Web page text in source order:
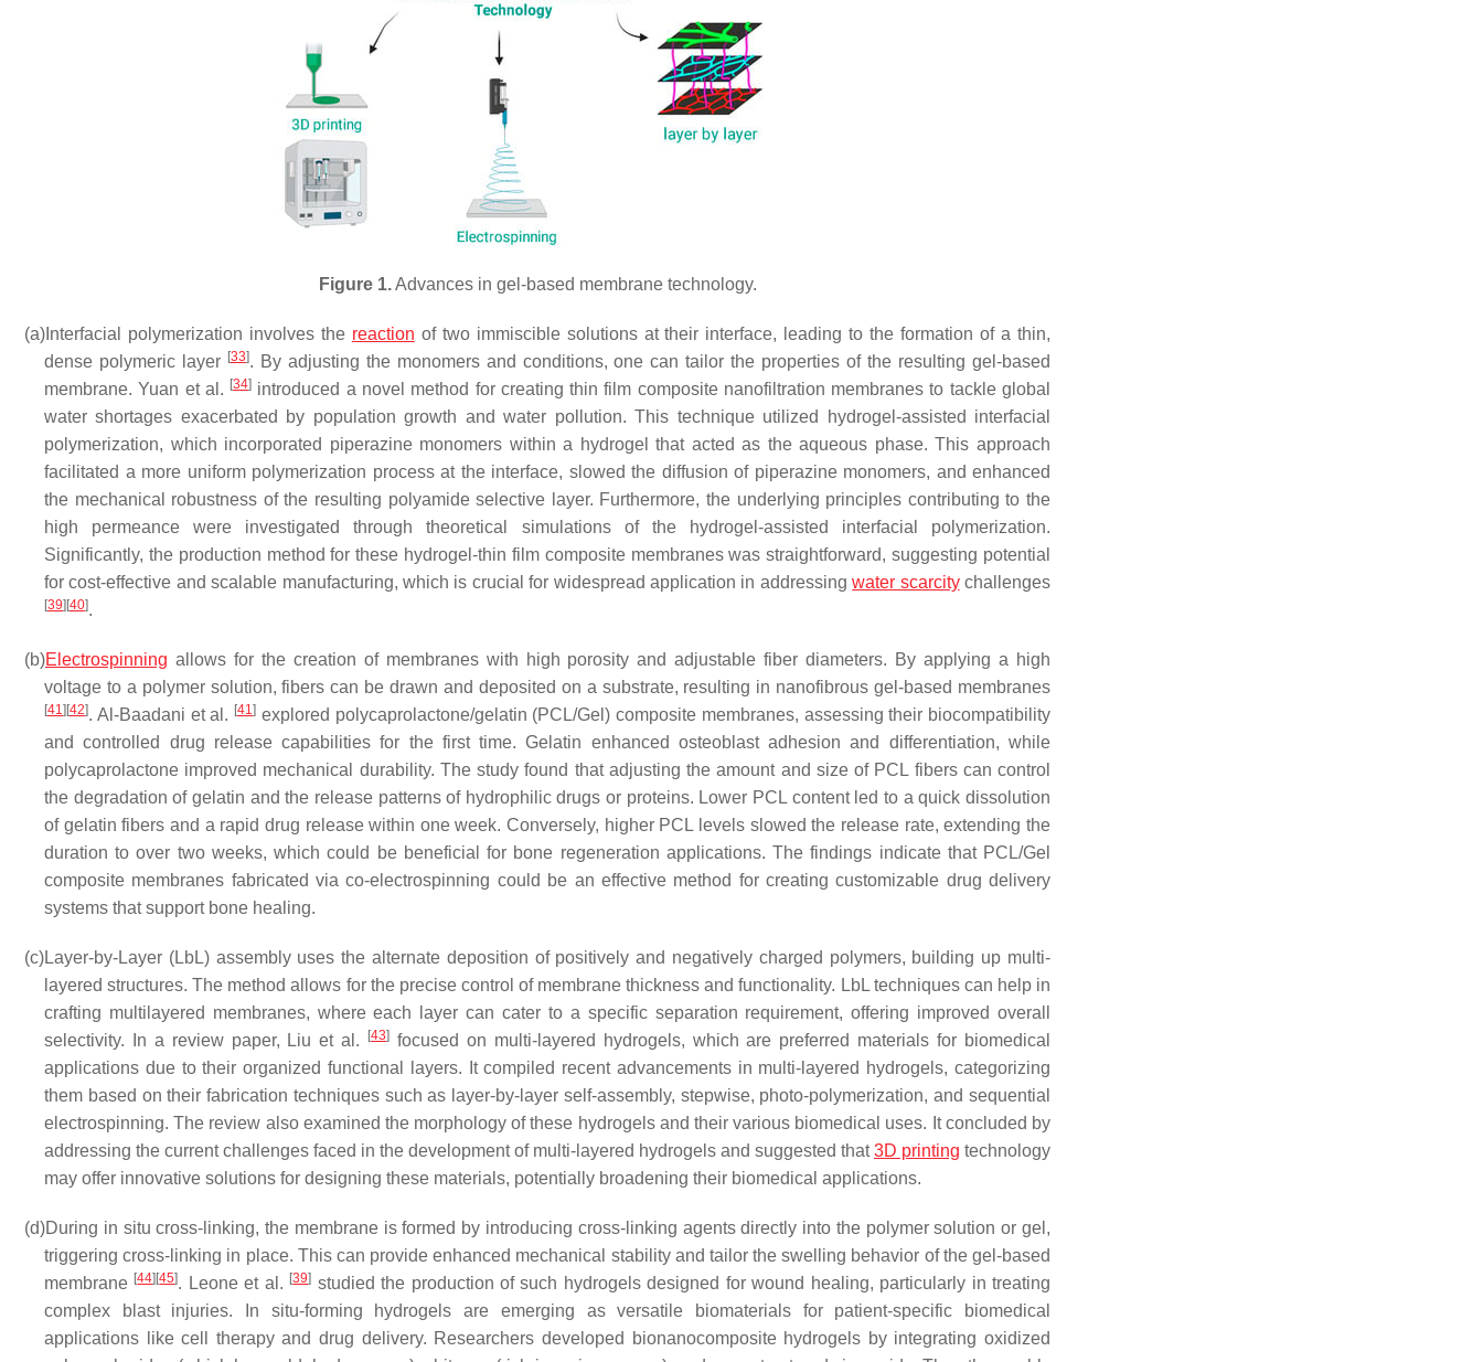
Figure 1.Advances in gel-based membrane technology.
(a) Interfacial polymerization involves the reaction of two immiscible solutions at their interface, leading to the formation of a thin,
dense polymeric layer [33]. By adjusting the monomers and conditions, one can tailor the properties of the resulting gel-based
membrane. Yuan et al. [34] introduced a novel method for creating thin film composite nanofiltration membranes to tackle global
water shortages exacerbated by population growth and water pollution. This technique utilized hydrogel-assisted interfacial
polymerization, which incorporated piperazine monomers within a hydrogel that acted as the aqueous phase. This approach
facilitated a more uniform polymerization process at the interface, slowed the diffusion of piperazine monomers, and enhanced
the mechanical robustness of the resulting polyamide selective layer. Furthermore, the underlying principles contributing to the
high permeance were investigated through theoretical simulations of the hydrogel-assisted interfacial polymerization.
Significantly, the production method for these hydrogel-thin film composite membranes was straightforward, suggesting potential
for cost-effective and scalable manufacturing, which is crucial for widespread application in addressingwater scarcitychallenges
[39] [40].
(b)Electrospinning allows for the creation of membranes with high porosity and adjustable fiber diameters. By applying a high
voltage to a polymer solution, fibers can be drawn and deposited on a substrate, resulting in nanofibrous gel-based membranes
[41] [42]. Al-Baadani et al. [41] explored polycaprolactone/gelatin (PCL/Gel) composite membranes, assessing their biocompatibility
and controlled drug release capabilities for the first time. Gelatin enhanced osteoblast adhesion and differentiation, while
polycaprolactone improved mechanical durability. The study found that adjusting the amount and size of PCL fibers can control
the degradation of gelatin and the release patterns of hydrophilic drugs or proteins. Lower PCL content led to a quick dissolution
of gelatin fibers and a rapid drug release within one week. Conversely, higher PCL levels slowed the release rate, extending the
duration to over two weeks, which could be beneficial for bone regeneration applications. The findings indicate that PCL/Gel
composite membranes fabricated via co-electrospinning could be an effective method for creating customizable drug delivery
systems that support bone healing.
(c)Layer-by-Layer (LbL) assembly uses the alternate deposition of positively and negatively charged polymers, building up multi-
layered structures. The method allows for the precise control of membrane thickness and functionality. LbL techniques can help in
crafting multilayered membranes, where each layer can cater to a specific separation requirement, offering improved overall
selectivity. In a review paper, Liu et al.
[43] focused on multi-layered hydrogels, which are preferred materials for biomedical
applications due to their organized functional layers. It compiled recent advancements in multi-layered hydrogels, categorizing
them based on their fabrication techniques such as layer-by-layer self-assembly, stepwise, photo-polymerization, and sequential
electrospinning. The review also examined the morphology of these hydrogels and their various biomedical uses. It concluded by
addressing the current challenges faced in the development of multi-layered hydrogels and suggested that3D printing technology
may offer innovative solutions for designing these materials, potentially broadening their biomedical applications.
(d)During in situ cross-linking, the membrane is formed by introducing cross-linking agents directly into the polymer solution or gel,
triggering cross-linking in place. This can provide enhanced mechanical stability and tailor the swelling behavior of the gel-based
membrane [44] [45]. Leone et al. [39] studied the production of such hydrogels designed for wound healing, particularly in treating
complex blast injuries. In situ-forming hydrogels are emerging as versatile biomaterials for patient-specific biomedical
applications like cell therapy and drug delivery. Researchers developed bionanocomposite hydrogels by integrating oxidized